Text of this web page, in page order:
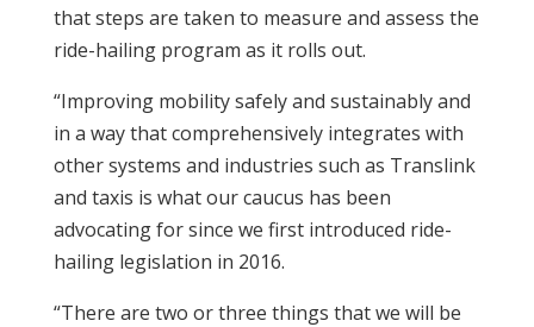
that steps are taken to measure and assess the
ride-hailing program as it rolls out.
“Improving mobility safely and sustainably and
in a way that comprehensively integrates with
other systems and industries such as Translink
and taxis is what our caucus has been
advocating for since we first introduced ride-
hailing legislation in 2016.
“There are two or three things that we will be